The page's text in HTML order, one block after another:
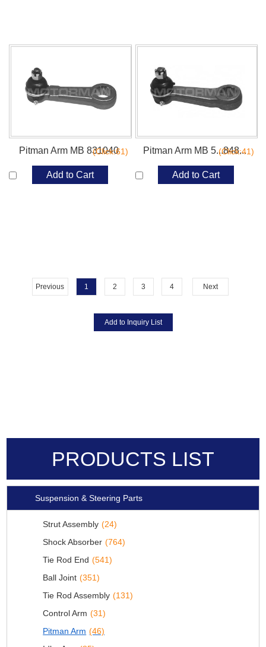
Pitman Arm MB 831040
(Click:61)
Add to Cart
Pitman Arm MB 5...848...
(Click:41)
Add to Cart
Previous 1 2 3 4 Next
PRODUCTS LIST
Suspension & Steering Parts
Strut Assembly (24)
Shock Absorber (764)
Tie Rod End (541)
Ball Joint (351)
Tie Rod Assembly (131)
Control Arm (31)
Pitman Arm (46)